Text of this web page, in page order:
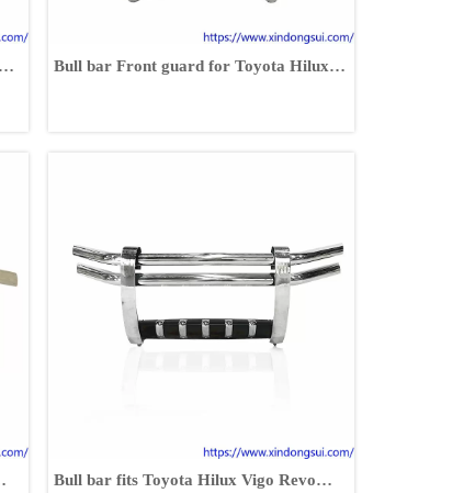
Bull bar Front guard for Toyota Hilux
Bull bar fits Toyota Hilux Vigo Revo